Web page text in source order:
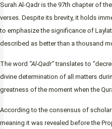
Surah Al-Qadr is the 97th chapter of
verses. Despite its brevity, it holds
to emphasize the significance of
described as better than a thousand
The word “Al-Qadr”translates to
divine determination of all matters
greatness of the moment when the
According to the consensus of
meaning it was revealed before the